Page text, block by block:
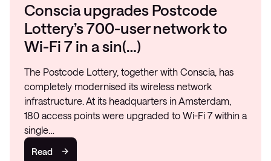
Conscia upgrades Postcode
Lottery’s 700-user network to
Wi-Fi 7 in a sin(…)
The Postcode Lottery, together with Conscia, has
completely modernised its wireless network
infrastructure. At its headquarters in Amsterdam,
180 access points were upgraded to Wi-Fi 7 within a
single…
Read